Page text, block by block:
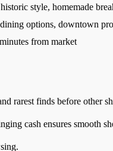
style, homemade
dining options, downtown
from market
rarest finds before other
cash ensures smooth